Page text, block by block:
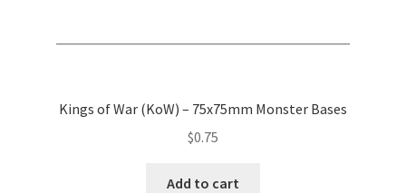
Kings of War (KoW) – 75x75mm Monster Bases
$0.75
Add to cart